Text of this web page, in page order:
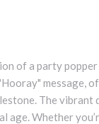
of a party
message,
The vibrant
age. Whether